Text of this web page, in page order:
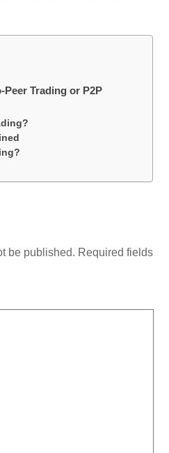
Trading or P2P
be published. Required fields